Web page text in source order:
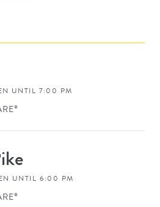
UNTIL 7:00 PM
®
UNTIL 6:00 PM
®